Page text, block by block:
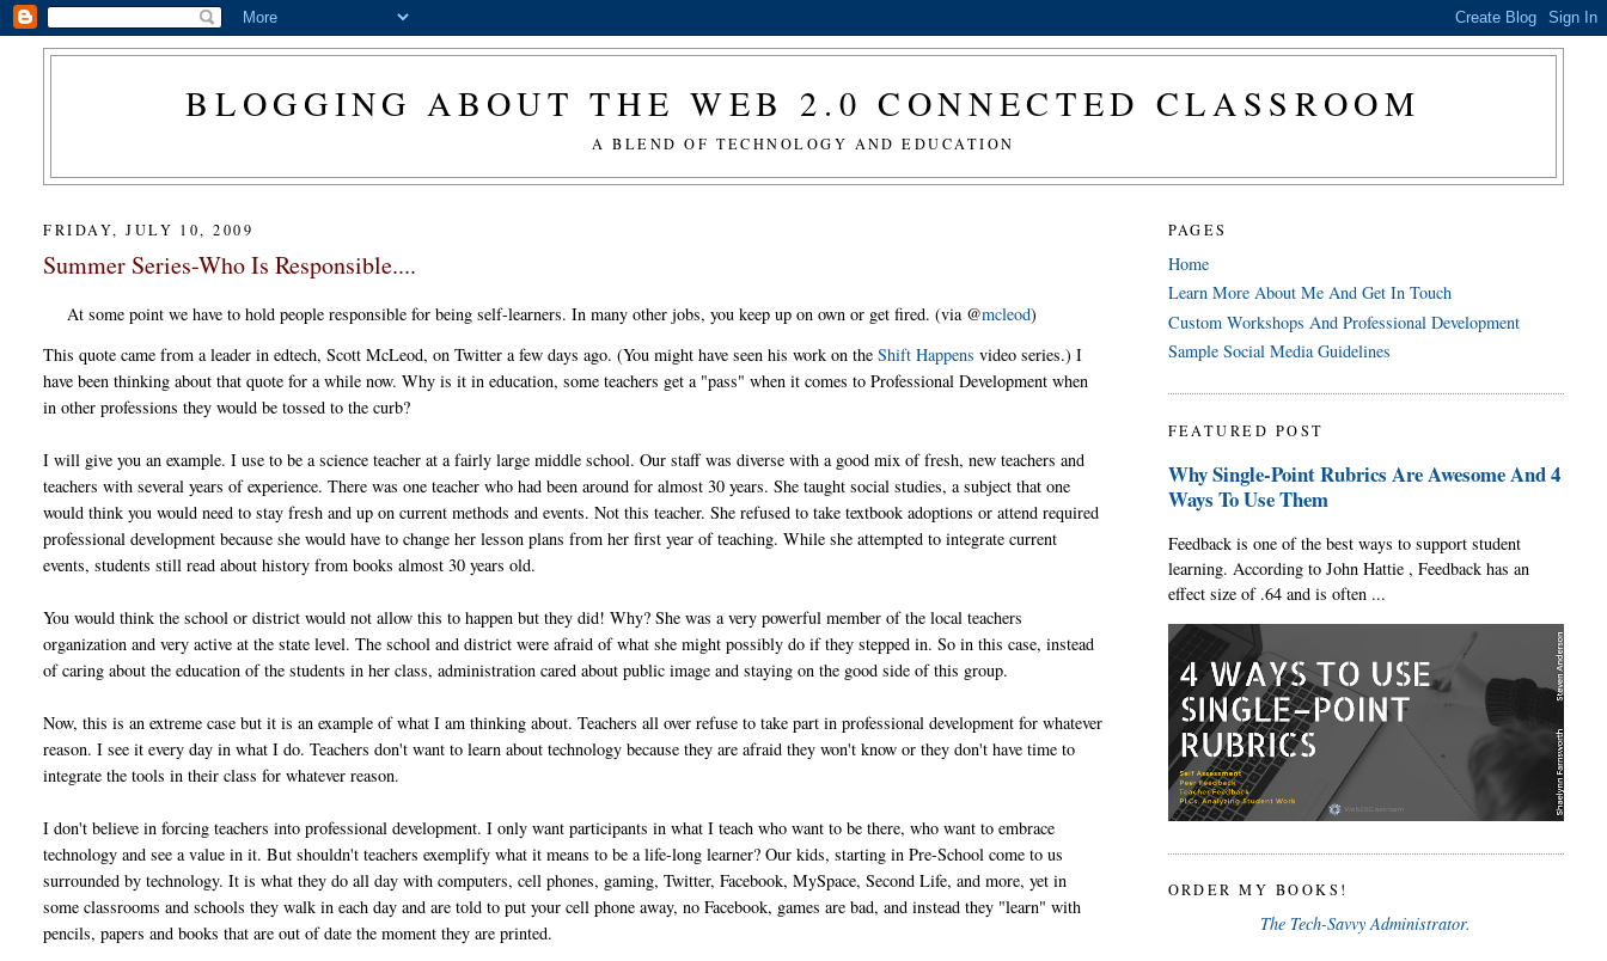
BLOGGING ABOUT THE WEB 2.0 CONNECTED CLASSROOM
A BLEND OF TECHNOLOGY AND EDUCATION
FRIDAY, JULY 10, 2009
Summer Series-Who Is Responsible....
At some point we have to hold people responsible for being self-learners. In many other jobs, you keep up on own or get fired. (via @mcleod)
This quote came from a leader in edtech, Scott McLeod, on Twitter a few days ago. (You might have seen his work on theShift Happens video series.) I
have been thinking about that quote for a while now. Why is it in education, some teachers get a "pass" when it comes to Professional Development when
in other professions they would be tossed to the curb?
I will give you an example. I use to be a science teacher at a fairly large middle school. Our staff was diverse with a good mix of fresh, new teachers and
teachers with several years of experience. There was one teacher who had been around for almost 30 years. She taught social studies, a subject that one
would think you would need to stay fresh and up on current methods and events. Not this teacher. She refused to take textbook adoptions or attend required
professional development because she would have to change her lesson plans from her first year of teaching. While she attempted to integrate current
events, students still read about history from books almost 30 years old.
You would think the school or district would not allow this to happen but they did! Why? She was a very powerful member of the local teachers
organization and very active at the state level. The school and district were afraid of what she might possibly do if they stepped in. So in this case, instead
of caring about the education of the students in her class, administration cared about public image and staying on the good side of this group.
Now, this is an extreme case but it is an example of what I am thinking about. Teachers all over refuse to take part in professional development for whatever
reason. I see it every day in what I do. Teachers don't want to learn about technology because they are afraid they won't know or they don't have time to
integrate the tools in their class for whatever reason.
I don't believe in forcing teachers into professional development. I only want participants in what I teach who want to be there, who want to embrace
technology and see a value in it. But shouldn't teachers exemplify what it means to be a life-long learner? Our kids, starting in Pre-School come to us
surrounded by technology. It is what they do all day with computers, cell phones, gaming, Twitter, Facebook, MySpace, Second Life, and more, yet in
some classrooms and schools they walk in each day and are told to put your cell phone away, no Facebook, games are bad, and instead they "learn" with
pencils, papers and books that are out of date the moment they are printed.
PAGES
Home
Learn More About Me And Get In Touch
Custom Workshops And Professional Development
Sample Social Media Guidelines
FEATURED POST
Why Single-Point Rubrics Are Awesome And 4
Ways To Use Them
Feedback is one of the best ways to support student
learning. According to John Hattie , Feedback has an
effect size of .64 and is often ...
ORDER MY BOOKS!
The Tech-Savvy Administrator.